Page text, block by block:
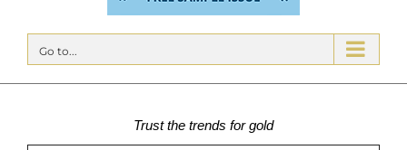
Go to...
Trust the trends for gold